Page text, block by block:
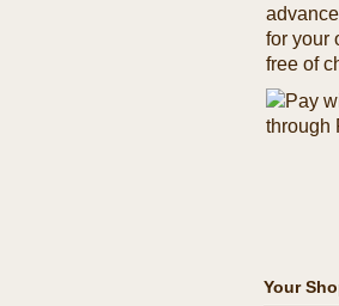
for your
free of
Your